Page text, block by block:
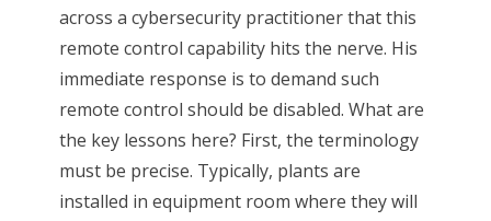
across a cybersecurity practitioner that this
remote control capability hits the nerve. His
immediate response is to demand such
remote control should be disabled. What are
the key lessons here? First, the terminology
must be precise. Typically, plants are
installed in equipment room where they will